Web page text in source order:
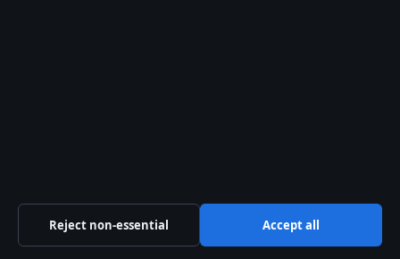
Contact us
Reject non-essential Accept all